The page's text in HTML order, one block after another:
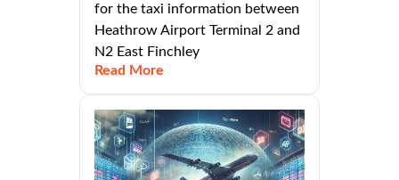
for the taxi information between
Heathrow Airport Terminal 2 and
N2 East Finchley
Read More